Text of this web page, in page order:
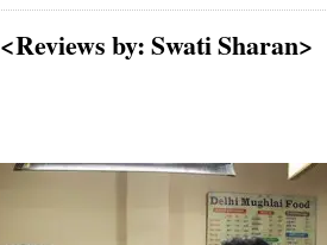
<Reviews by: Swati Sharan>